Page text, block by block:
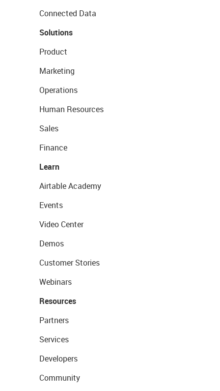
Connected Data
Solutions
Product
Marketing
Operations
Human Resources
Sales
Finance
Learn
Airtable Academy
Events
Video Center
Demos
Customer Stories
Webinars
Resources
Partners
Services
Developers
Community